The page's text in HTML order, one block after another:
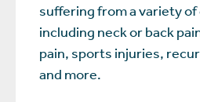
suffering from a variety
including neck or back
pain, sports injuries,
and more.